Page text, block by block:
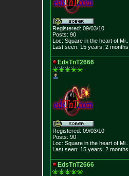
Registered: 09/03/10
Posts: 90
Loc: Square in the heart of Mi...
Last seen: 15 years, 2 months
EdsTnT2666
Registered: 09/03/10
Posts: 90
Loc: Square in the heart of Mi...
Last seen: 15 years, 2 months
EdsTnT2666